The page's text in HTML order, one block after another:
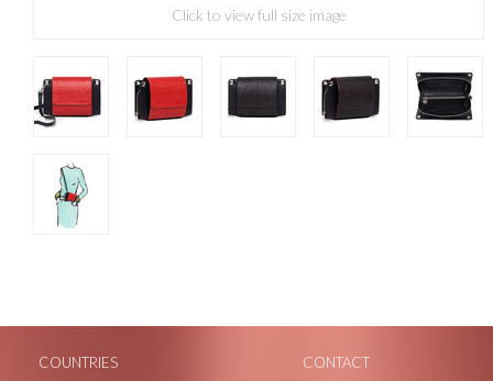
Click to view full size image
COUNTRIES CONTACT